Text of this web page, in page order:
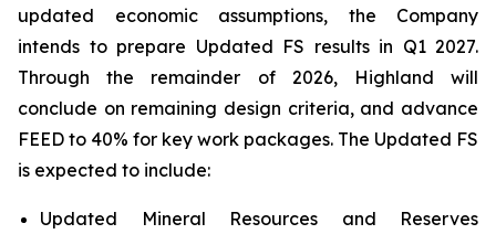
updated economic assumptions, the Company
intends to prepare Updated FS results in Q1 2027.
Through the remainder of 2026, Highland will
conclude on remaining design criteria, and advance
FEED to 40% for key work packages. The Updated FS
is expected to include:
Updated Mineral Resources and Reserves